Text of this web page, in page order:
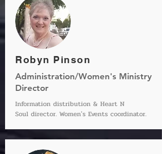
Robyn Pinson
Administration/Women's Ministry
Director
Information distribution & Heart N
Soul director. Women's Events coordinator.